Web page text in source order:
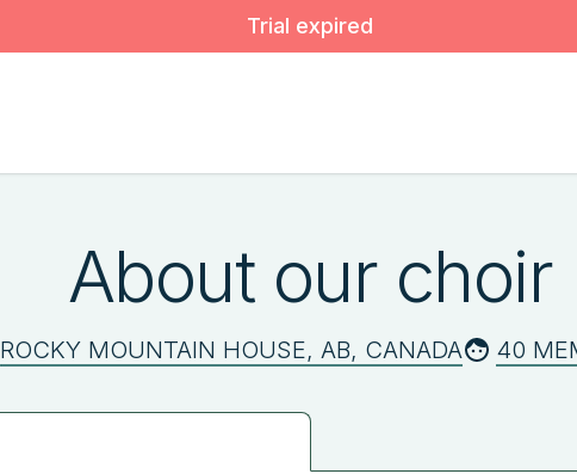
Trial expired
About our choir
ROCKY MOUNTAIN HOUSE, AB, CANADA 40